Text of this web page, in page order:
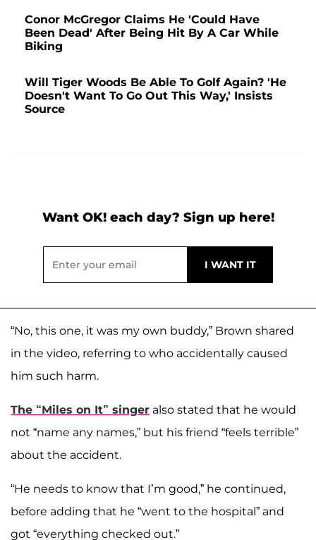
Conor McGregor Claims He 'Could Have
Been Dead' After Being Hit By A Car While
Biking
Will Tiger Woods Be Able To Golf Again? 'He
Doesn't Want To Go Out This Way,' Insists
Source
Want OK! each day? Sign up here!
“No, this one, it was my own buddy,” Brown shared
in the video, referring to who accidentally caused
him such harm.
The “Miles on It” singer also stated that he would
not “name any names,” but his friend “feels terrible”
about the accident.
“He needs to know that I’m good,” he continued,
before adding that he “went to the hospital” and
got “everything checked out.”